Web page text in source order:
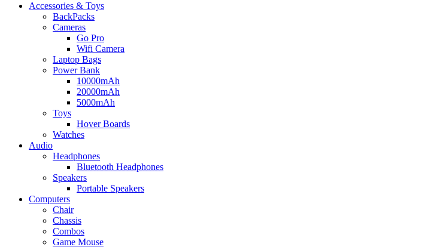
Accessories & Toys
BackPacks
Cameras
Go Pro
Wifi Camera
Laptop Bags
Power Bank
10000mAh
20000mAh
5000mAh
Toys
Hover Boards
Watches
Audio
Headphones
Bluetooth Headphones
Speakers
Portable Speakers
Computers
Chair
Chassis
Combos
Game Mouse